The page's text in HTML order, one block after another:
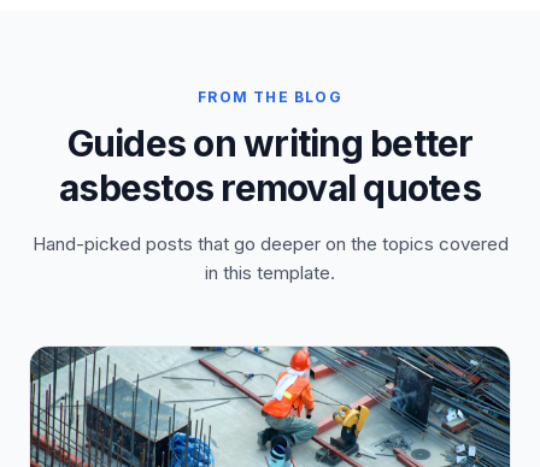
FROM THE BLOG
Guides on writing better
asbestos removal quotes
Hand-picked posts that go deeper on the topics covered
in this template.